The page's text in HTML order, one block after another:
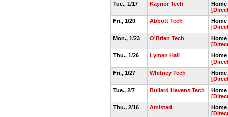
Tue., 1/17
Kaynor Tech
Fri., 1/20
Abbott Tech
Mon., 1/23
O'Brien Tech
Thu., 1/26
Lyman Hall
Fri., 1/27
Whitney Tech
Tue., 2/7
Bullard Havens Tech
Thu., 2/16
Amistad